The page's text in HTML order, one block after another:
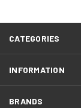
CATEGORIES
INFORMATION
BRANDS